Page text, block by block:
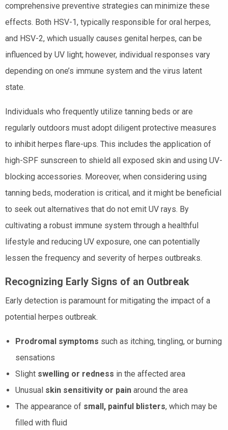
comprehensive preventive strategies can minimize these
effects. Both HSV-1, typically responsible for oral herpes,
and HSV-2, which usually causes genital herpes, can be
influenced by UV light; however, individual responses vary
depending on one’s immune system and the virus latent
state.
Individuals who frequently utilize tanning beds or are
regularly outdoors must adopt diligent protective measures
to inhibit herpes flare-ups. This includes the application of
high-SPF sunscreen to shield all exposed skin and using UV-
blocking accessories. Moreover, when considering using
tanning beds, moderation is critical, and it might be beneficial
to seek out alternatives that do not emit UV rays. By
cultivating a robust immune system through a healthful
lifestyle and reducing UV exposure, one can potentially
lessen the frequency and severity of herpes outbreaks.
Recognizing Early Signs of an Outbreak
Early detection is paramount for mitigating the impact of a
potential herpes outbreak.
Prodromal symptoms such as itching, tingling, or burning
sensations
Slight swelling or redness in the affected area
Unusual skin sensitivity or pain around the area
The appearance of small, painful blisters, which may be
filled with fluid